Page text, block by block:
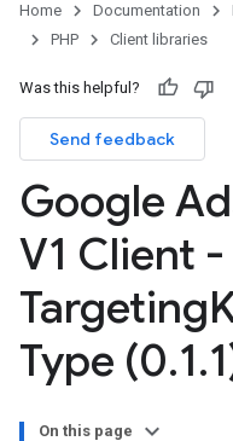
Home Documentation
PHP
Client libraries
Was this helpful?
Send feedback
Google
V1 Client
Targeting
Type (0.1.
On this page